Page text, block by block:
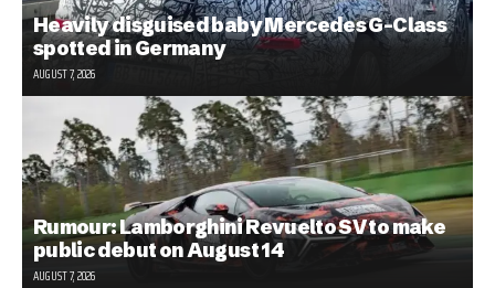
Heavily disguised baby Mercedes G-Class
spotted in Germany
AUGUST 7, 2026
Rumour: Lamborghini Revuelto SV to make
public debut on August 14
AUGUST 7, 2026